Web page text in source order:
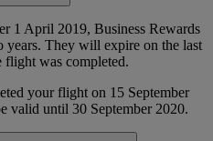
1 April 2019, Business Rewards
They will expire on the last
flight was completed.
your flight on 15 September
valid until 30 September 2020.